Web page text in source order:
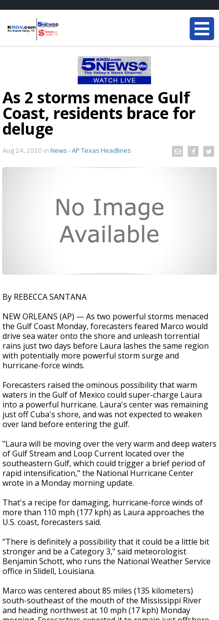
As 2 storms menace Gulf
Coast, residents brace for
deluge
Aug 24, 2020 in News - AP Texas Headlines
By REBECCA SANTANA
NEW ORLEANS (AP) — As two powerful storms menaced
the Gulf Coast Monday, forecasters feared Marco would
drive sea water onto the shore and unleash torrential
rains just two days before Laura lashes the same region
with potentially more powerful storm surge and
hurricane-force winds.
Forecasters raised the ominous possibility that warm
waters in the Gulf of Mexico could super-charge Laura
into a powerful hurricane. Laura's center was remaining
just off Cuba's shore, and was not expected to weaken
over land before entering the gulf.
"Laura will be moving over the very warm and deep waters
of Gulf Stream and Loop Current located over the
southeastern Gulf, which could trigger a brief period of
rapid intensification," the National Hurricane Center
wrote in a Monday morning update.
That's a recipe for damaging, hurricane-force winds of
more than 110 mph (177 kph) as Laura approaches the
U.S. coast, forecasters said.
“There is definitely a possibility that it could be a little bit
stronger and be a Category 3," said meteorologist
Benjamin Schott, who runs the National Weather Service
office in Slidell, Louisiana.
Marco was centered about 85 miles (135 kilometers)
south-southeast of the mouth of the Mississippi River
and heading northwest at 10 mph (17 kph) Monday